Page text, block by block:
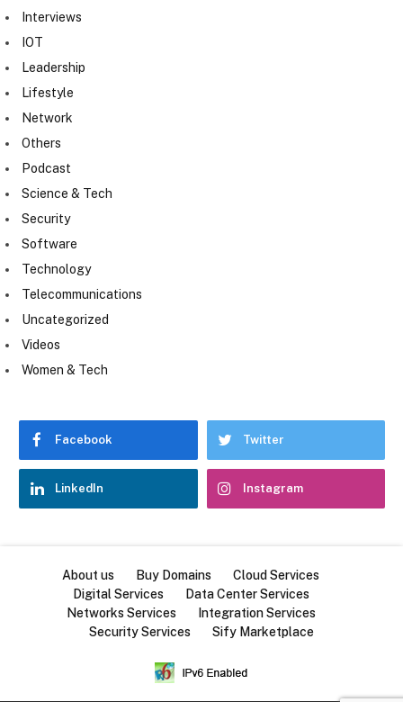
Interviews
IOT
Leadership
Lifestyle
Network
Others
Podcast
Science & Tech
Security
Software
Technology
Telecommunications
Uncategorized
Videos
Women & Tech
Facebook Twitter
LinkedIn Instagram
About us Buy Domains
Cloud Services
Digital Services
Data Center Services
Networks Services
Integration Services
Security Services
Sify Marketplace